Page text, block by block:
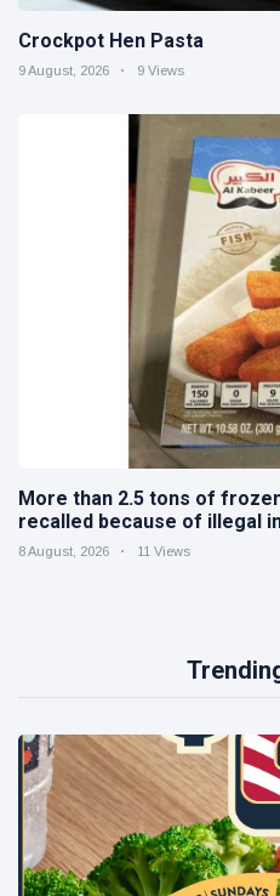
Crockpot Hen Pasta
9 August, 2026 9 Views
More than 2.5 tons of
recalled because of illegal
8 August, 2026 11 Views